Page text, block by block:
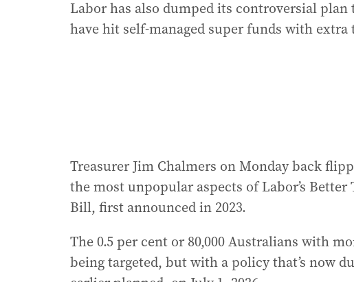
Labor has also dumped its controversial
have hit self-managed super funds with extra
Treasurer Jim Chalmers on Monday back
the most unpopular aspects of Labor’s
Bill, first announced in 2023.
The 0.5 per cent or 80,000 Australians with
being targeted, but with a policy that’s now